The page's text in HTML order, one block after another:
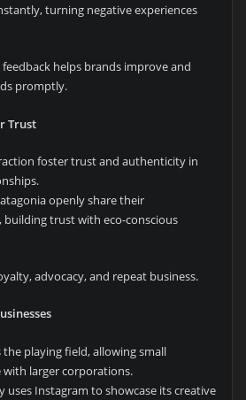
turning negative experiences
feedback helps brands improve and
promptly.
Trust
foster trust and authenticity in
openly share their
building trust with eco-conscious
advocacy, and repeat business.
playing field, allowing small
with larger corporations.
uses Instagram to showcase its creative